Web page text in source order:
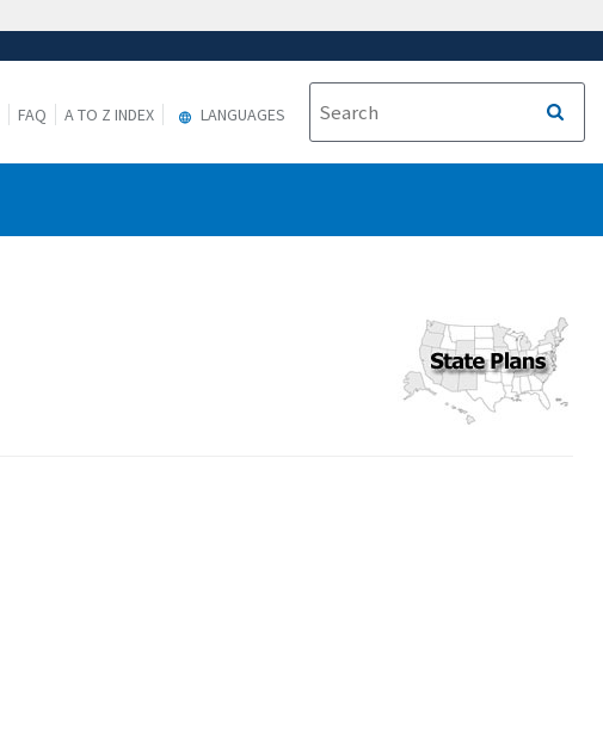
FAQ A TO Z INDEX LANGUAGES